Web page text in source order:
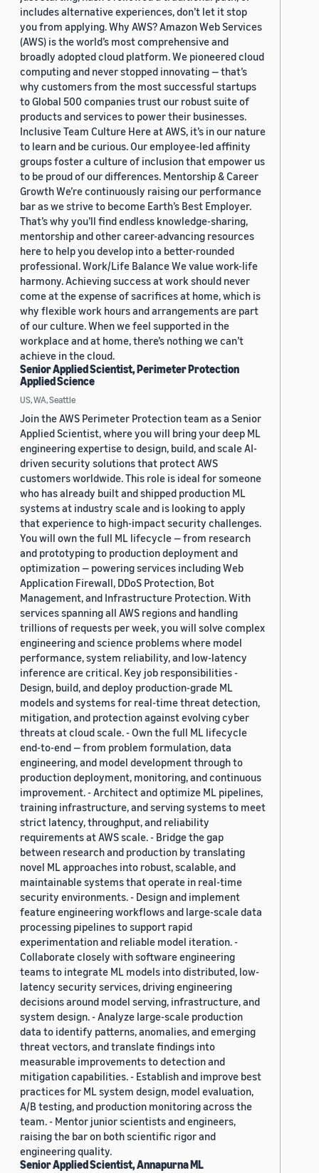
includes alternative experiences, don’t let it stop
you from applying. Why AWS? Amazon Web Services
(AWS) is the world’s most comprehensive and
broadly adopted cloud platform. We pioneered cloud
computing and never stopped innovating — that’s
why customers from the most successful startups
to Global 500 companies trust our robust suite of
products and services to power their businesses.
Inclusive Team Culture Here at AWS, it’s in our nature
to learn and be curious. Our employee-led affinity
groups foster a culture of inclusion that empower us
to be proud of our differences. Mentorship & Career
Growth We’re continuously raising our performance
bar as we strive to become Earth’s Best Employer.
That’s why you’ll find endless knowledge-sharing,
mentorship and other career-advancing resources
here to help you develop into a better-rounded
professional. Work/Life Balance We value work-life
harmony. Achieving success at work should never
come at the expense of sacrifices at home, which is
why flexible work hours and arrangements are part
of our culture. When we feel supported in the
workplace and at home, there’s nothing we can’t
achieve in the cloud.
Senior Applied Scientist, Perimeter Protection
Applied Science
US, WA, Seattle
Join the AWS Perimeter Protection team as a Senior
Applied Scientist, where you will bring your deep ML
engineering expertise to design, build, and scale AI-
driven security solutions that protect AWS
customers worldwide. This role is ideal for someone
who has already built and shipped production ML
systems at industry scale and is looking to apply
that experience to high-impact security challenges.
You will own the full ML lifecycle — from research
and prototyping to production deployment and
optimization — powering services including Web
Application Firewall, DDoS Protection, Bot
Management, and Infrastructure Protection. With
services spanning all AWS regions and handling
trillions of requests per week, you will solve complex
engineering and science problems where model
performance, system reliability, and low-latency
inference are critical. Key job responsibilities -
Design, build, and deploy production-grade ML
models and systems for real-time threat detection,
mitigation, and protection against evolving cyber
threats at cloud scale. - Own the full ML lifecycle
end-to-end — from problem formulation, data
engineering, and model development through to
production deployment, monitoring, and continuous
improvement. - Architect and optimize ML pipelines,
training infrastructure, and serving systems to meet
strict latency, throughput, and reliability
requirements at AWS scale. - Bridge the gap
between research and production by translating
novel ML approaches into robust, scalable, and
maintainable systems that operate in real-time
security environments. - Design and implement
feature engineering workflows and large-scale data
processing pipelines to support rapid
experimentation and reliable model iteration. -
Collaborate closely with software engineering
teams to integrate ML models into distributed, low-
latency security services, driving engineering
decisions around model serving, infrastructure, and
system design. - Analyze large-scale production
data to identify patterns, anomalies, and emerging
threat vectors, and translate findings into
measurable improvements to detection and
mitigation capabilities. - Establish and improve best
practices for ML system design, model evaluation,
A/B testing, and production monitoring across the
team. - Mentor junior scientists and engineers,
raising the bar on both scientific rigor and
engineering quality.
Senior Applied Scientist, Annapurna ML